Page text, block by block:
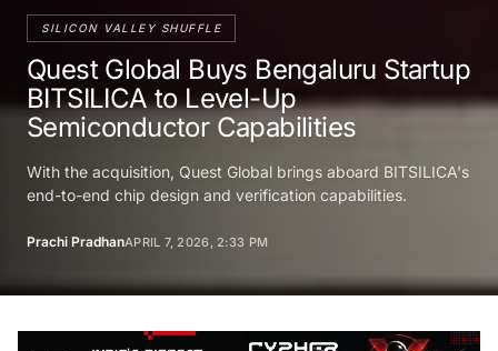
SILICON VALLEY SHUFFLE
Quest Global Buys Bengaluru Startup
BITSILICA to Level-Up
Semiconductor Capabilities
With the acquisition, Quest Global brings aboard BITSILICA's
end-to-end chip design and verification capabilities.
Prachi PradhanAPRIL 7, 2026, 2:33 PM